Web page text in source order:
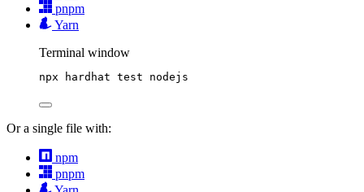
pnpm
Yarn
Terminal window
npx hardhat test nodejs
Or a single file with:
npm
pnpm